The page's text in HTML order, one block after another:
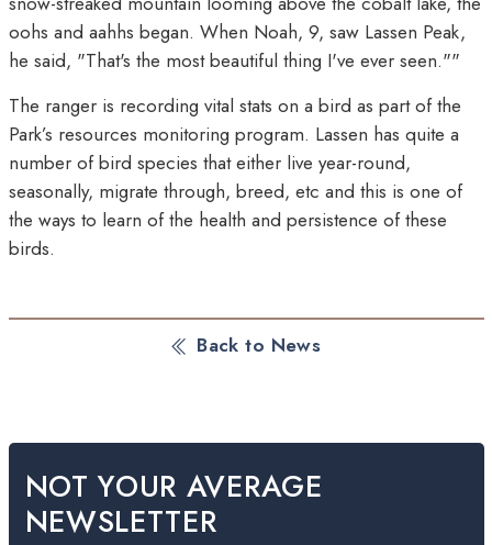
oohs and aahhs began. When Noah, 9, saw Lassen Peak,
he said, "That's the most beautiful thing I've ever seen.""
The ranger is recording vital stats on a bird as part of the
Park’s resources monitoring program. Lassen has quite a
number of bird species that either live year-round,
seasonally, migrate through, breed, etc and this is one of
the ways to learn of the health and persistence of these
birds.
Back to News
NOT YOUR AVERAGE
NEWSLETTER